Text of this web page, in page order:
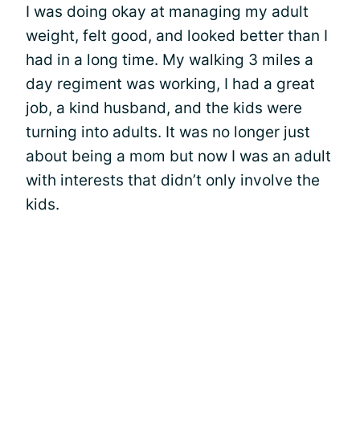
I was doing okay at managing my adult
weight, felt good, and looked better than I
had in a long time. My walking 3 miles a
day regiment was working, I had a great
job, a kind husband, and the kids were
turning into adults. It was no longer just
about being a mom but now I was an adult
with interests that didn’t only involve the
kids.